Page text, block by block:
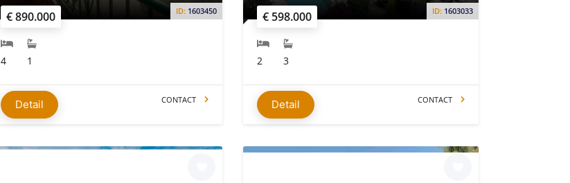
€ 890.000 ID: 1603450
4 1
Detail CONTACT
€ 598.000 ID: 1603033
2 3
Detail CONTACT